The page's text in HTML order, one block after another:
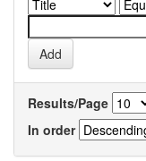
Results/Page
In order